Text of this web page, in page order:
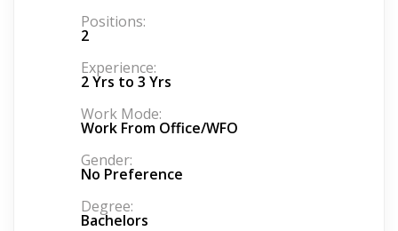
Positions:
2
Experience:
2 Yrs to 3 Yrs
Work Mode:
Work From Office/WFO
Gender:
No Preference
Degree:
Bachelors